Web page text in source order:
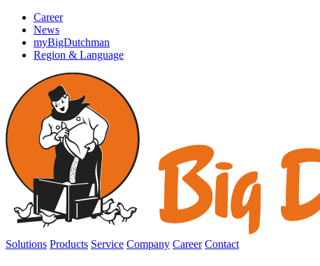
Career
News
myBigDutchman
Region & Language
Solutions Products Service Company Career Contact